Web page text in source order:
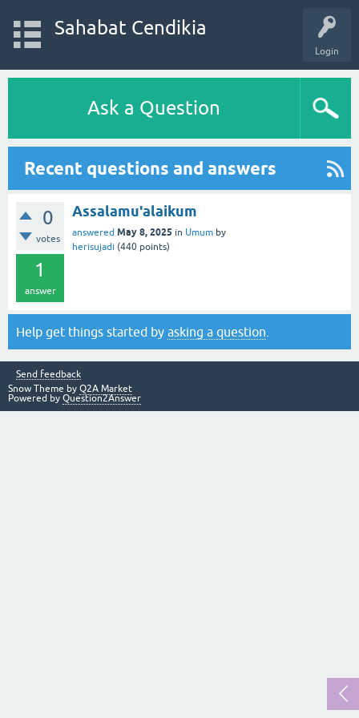
Login
Sahabat Cendikia
Ask a Question
Recent questions and answers
0
votes
1
answer
Assalamu'alaikum
answered May 8, 2025 in Umum by
herisujadi (440 points)
Help get things started by asking a question
Send feedback
Snow Theme by Q2A Market
Powered by Question2Answer